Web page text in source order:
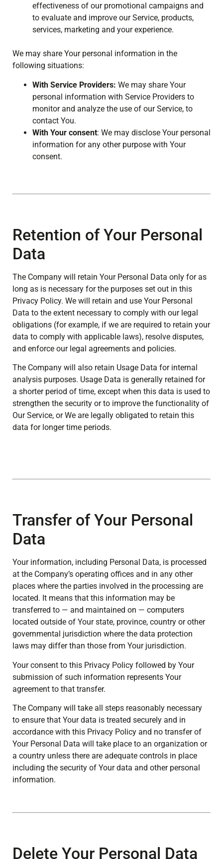
effectiveness of our promotional campaigns and
to evaluate and improve our Service, products,
services, marketing and your experience.
We may share Your personal information in the
following situations:
With Service Providers: We may share Your
personal information with Service Providers to
monitor and analyze the use of our Service, to
contact You.
With Your consent: We may disclose Your personal
information for any other purpose with Your
consent.
Retention of Your Personal
Data
The Company will retain Your Personal Data only for as
long as is necessary for the purposes set out in this
Privacy Policy. We will retain and use Your Personal
Data to the extent necessary to comply with our legal
obligations (for example, if we are required to retain your
data to comply with applicable laws), resolve disputes,
and enforce our legal agreements and policies.
The Company will also retain Usage Data for internal
analysis purposes. Usage Data is generally retained for
a shorter period of time, except when this data is used to
strengthen the security or to improve the functionality of
Our Service, or We are legally obligated to retain this
data for longer time periods.
Transfer of Your Personal
Data
Your information, including Personal Data, is processed
at the Company’s operating offices and in any other
places where the parties involved in the processing are
located. It means that this information may be
transferred to — and maintained on — computers
located outside of Your state, province, country or other
governmental jurisdiction where the data protection
laws may differ than those from Your jurisdiction.
Your consent to this Privacy Policy followed by Your
submission of such information represents Your
agreement to that transfer.
The Company will take all steps reasonably necessary
to ensure that Your data is treated securely and in
accordance with this Privacy Policy and no transfer of
Your Personal Data will take place to an organization or
a country unless there are adequate controls in place
including the security of Your data and other personal
information.
Delete Your Personal Data